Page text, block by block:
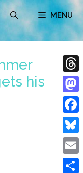
MENU
his